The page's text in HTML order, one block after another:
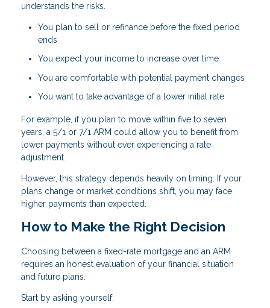
understands the risks.
You plan to sell or refinance before the fixed period
ends
You expect your income to increase over time
You are comfortable with potential payment changes
You want to take advantage of a lower initial rate
For example, if you plan to move within five to seven
years, a 5/1 or 7/1 ARM could allow you to benefit from
lower payments without ever experiencing a rate
adjustment.
However, this strategy depends heavily on timing. If your
plans change or market conditions shift, you may face
higher payments than expected.
How to Make the Right Decision
Choosing between a fixed-rate mortgage and an ARM
requires an honest evaluation of your financial situation
and future plans.
Start by asking yourself: